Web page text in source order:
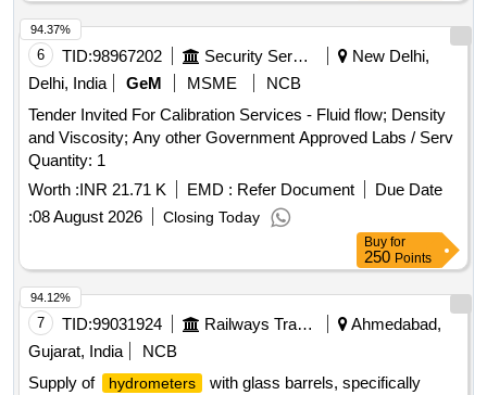
6 TID:98967202 Security Services
New Delhi,
Delhi, India
GeM MSME
NCB
Tender Invited For Calibration Services - Fluid flow; Density
and Viscosity; Any other Government Approved Labs / Serv
Quantity: 1
Worth :INR 21.71 K EMD : Refer Document
Due Date
:08 August 2026 Closing Today
94.37%
Buy for
250 Points
7 TID:99031924 Railways Transport Services
Ahmedabad,
Gujarat, India
NCB
Supply of
hydrometers
with glass barrels, specifically
94.12%